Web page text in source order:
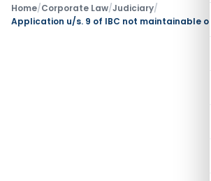
Home/Corporate Law/Judiciary/